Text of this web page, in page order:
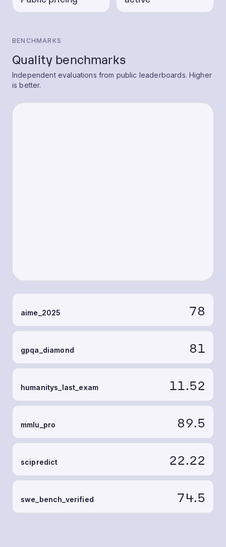
BENCHMARKS
Quality benchmarks
Independent evaluations from public leaderboards. Higher
is better.
aime_2025 78
gpqa_diamond 81
humanitys_last_exam 11.52
mmlu_pro 89.5
scipredict 22.22
swe_bench_verified 74.5